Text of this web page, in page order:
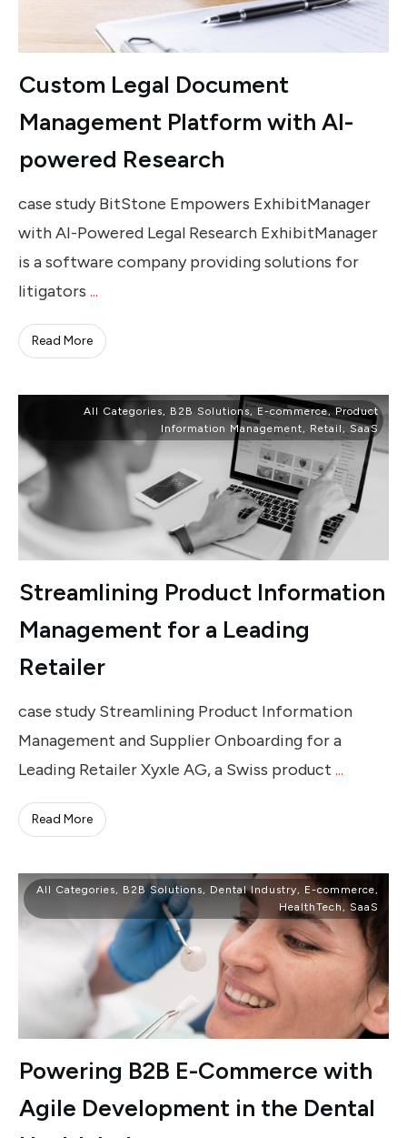
Custom Legal Document
Management Platform with AI-
powered Research
case study BitStone Empowers ExhibitManager
with AI-Powered Legal Research ExhibitManager
is a software company providing solutions for
litigators ...
Read More
All Categories, B2B Solutions,E-commerce, Product
Information Management, Retail , SaaS
Streamlining Product Information
Management for a Leading
Retailer
case study Streamlining Product Information
Management and Supplier Onboarding for a
Leading Retailer Xyxle AG, a Swiss product ...
Read More
All Categories, B2B Solutions, Dental Industry, E-commerce,
HealthTech,SaaS
Powering B2B E-Commerce with
Agile Development in the Dental